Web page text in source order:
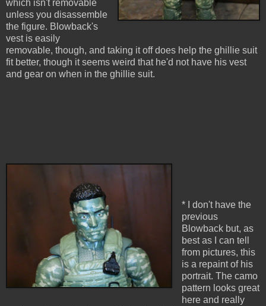
which isn't removable
unless you disassemble
the figure. Blowback's
vest is easily
removable, though, and taking it off does help the ghillie suit
fit better, though it seems weird that he'd not have his vest
and gear on when in the ghillie suit.
* I don't have the
previous
Blowback but, as
best as I can tell
from pictures, this
is a repaint of his
portrait. The camo
pattern looks great
here and really